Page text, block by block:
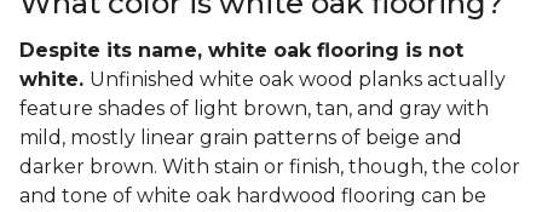
Despite its name, white oak flooring is not
white. Unfinished white oak wood planks actually
feature shades of light brown, tan, and gray with
mild, mostly linear grain patterns of beige and
darker brown. With stain or finish, though, the color
and tone of white oak hardwood flooring can be